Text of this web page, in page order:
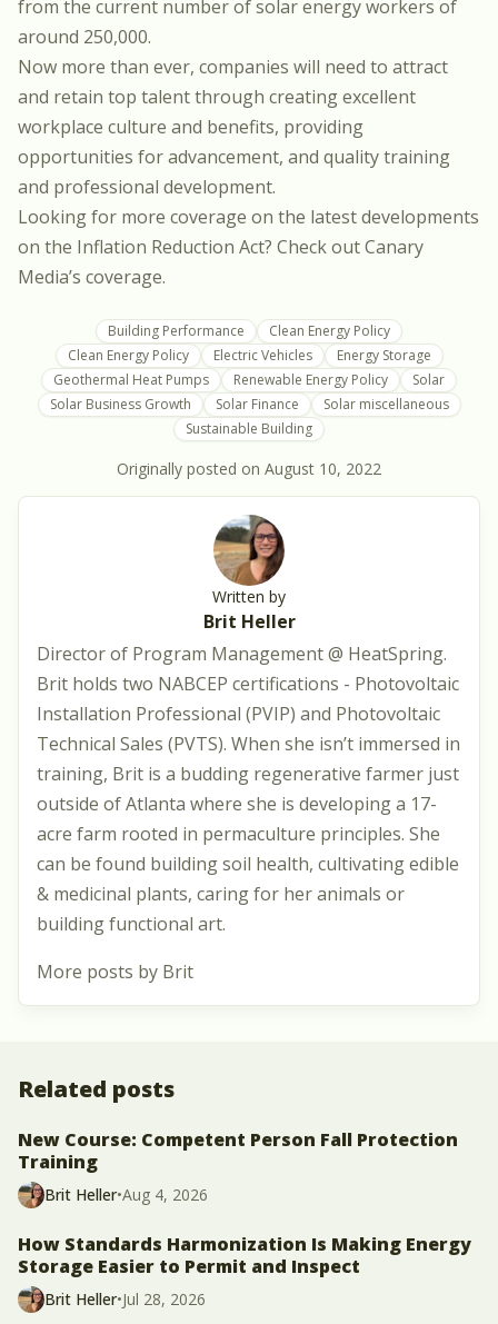
from the current number of solar energy workers of
around 250,000.
Now more than ever, companies will need to attract
and retain top talent through creating excellent
workplace culture and benefits, providing
opportunities for advancement, and quality training
and professional development.
Looking for more coverage on the latest developments
on the Inflation Reduction Act? Check out Canary
Media’s coverage.
Building Performance
Clean Energy Policy
Clean Energy Policy
Electric Vehicles
Energy Storage
Geothermal Heat Pumps
Renewable Energy Policy
Solar
Solar Business Growth
Solar Finance
Solar miscellaneous
Sustainable Building
Originally posted on August 10, 2022
Written by
Brit Heller
Director of Program Management @ HeatSpring.
Brit holds two NABCEP certifications - Photovoltaic
Installation Professional (PVIP) and Photovoltaic
Technical Sales (PVTS). When she isn’t immersed in
training, Brit is a budding regenerative farmer just
outside of Atlanta where she is developing a 17-
acre farm rooted in permaculture principles. She
can be found building soil health, cultivating edible
& medicinal plants, caring for her animals or
building functional art.
More posts by Brit
Related posts
New Course: Competent Person Fall Protection
Training
Brit Heller•Aug 4, 2026
How Standards Harmonization Is Making Energy
Storage Easier to Permit and Inspect
Brit Heller•Jul 28, 2026